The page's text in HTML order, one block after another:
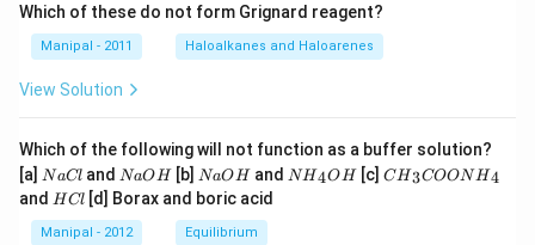
Which of these do not form Grignard reagent?
Manipal - 2011 Haloalkanes and Haloarenes
View Solution
Which of the following will not function as a buffer solution?
[a] N
a
C
l
NaCland N
a
O
H
NaO H[b] N
a
O
H
NaO Hand N
{{H}
N H4O H[c] C
{{H}
CH3COON H4
and H
l
HCl [d] Borax and boric acid
Manipal - 2012 Equilibrium